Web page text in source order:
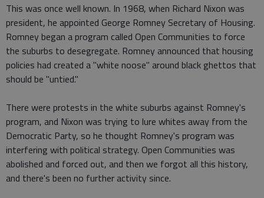
This was once well known. In 1968, when Richard Nixon was
president, he appointed George Romney Secretary of Housing.
Romney began a program called Open Communities to force
the suburbs to desegregate. Romney announced that housing
policies had created a "white noose" around black ghettos that
should be "untied."
There were protests in the white suburbs against Romney's
program, and Nixon was trying to lure whites away from the
Democratic Party, so he thought Romney's program was
interfering with political strategy. Open Communities was
abolished and forced out, and then we forgot all this history,
and there's been no further activity since.